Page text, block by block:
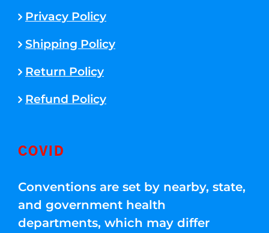
Privacy Policy
Shipping Policy
Return Policy
Refund Policy
COVID
Conventions are set by nearby, state,
and government health
departments, which may differ